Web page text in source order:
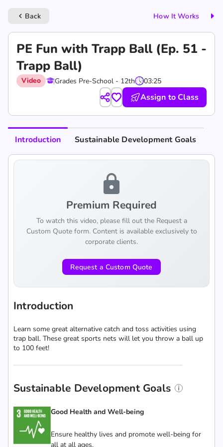
keyboard_arrow_left Back How It Works
PE Fun with Trapp Ball (Ep. 51 -
Trapp Ball)
Video Grades Pre-School - 12th 03:25
Assign to Class
Introduction Sustainable Development Goals
lock
Premium Required
To watch this video, please fill out the Request a
Custom Quote form. Content is available exclusively to
corporate clients.
Request a Custom Quote
Introduction
Learn some great alternative catch and toss activities using
trap ball. These great sports nets will let you throw a ball up
to 100 feet!
Sustainable Development Goals
Good Health and Well-being
Ensure healthy lives and promote well-being for
all at all ages.